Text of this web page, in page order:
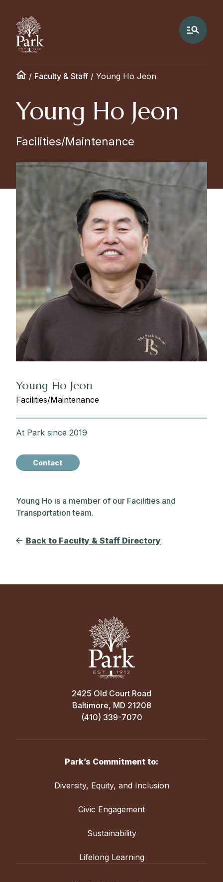
/ Faculty & Staff / Young Ho Jeon
Young Ho Jeon
Facilities/Maintenance
Young Ho is a member of our Facilities and
Transportation team.
Back to Faculty & Staff Directory
Young Ho Jeon
Facilities/Maintenance
At Park since 2019
Contact
2425 Old Court Road
Baltimore, MD 21208
(410) 339-7070
Park’s Commitment to:
Diversity, Equity, and Inclusion
Civic Engagement
Sustainability
Lifelong Learning